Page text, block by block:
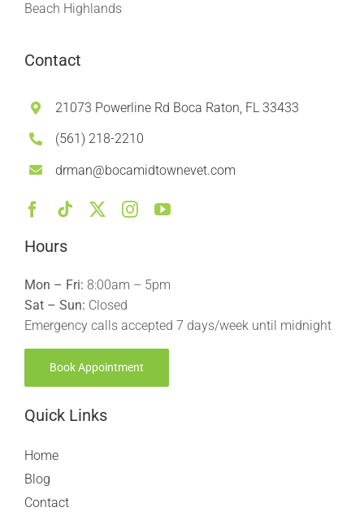
Beach Highlands
Contact
21073 Powerline Rd Boca Raton, FL 33433
(561) 218-2210
drman@bocamidtownevet.com
Hours
Mon – Fri: 8:00am – 5pm
Sat – Sun: Closed
Emergency calls accepted 7 days/week until midnight
Book Appointment
Quick Links
Home
Blog
Contact